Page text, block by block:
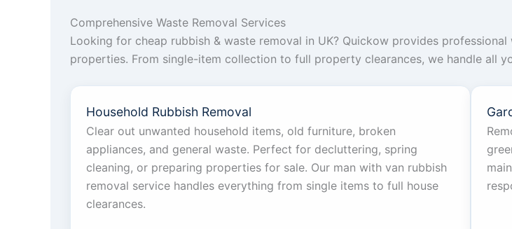
Comprehensive Waste Removal Services
Looking for cheap rubbish & waste removal in UK? Quickow provides
properties. From single-item collection to full property clearances, we handle all
Household Rubbish Removal
Clear out unwanted household items, old furniture, broken
appliances, and general waste. Perfect for decluttering, spring
cleaning, or preparing properties for sale. Our man with van rubbish
removal service handles everything from single items to full house
clearances.